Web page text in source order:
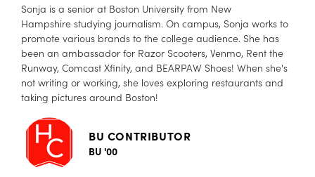
Sonja is a senior at Boston University from New
Hampshire studying journalism. On campus, Sonja works to
promote various brands to the college audience. She has
been an ambassador for Razor Scooters, Venmo, Rent the
Runway, Comcast Xfinity, and BEARPAW Shoes! When she's
not writing or working, she loves exploring restaurants and
taking pictures around Boston!
BU CONTRIBUTOR
BU '00